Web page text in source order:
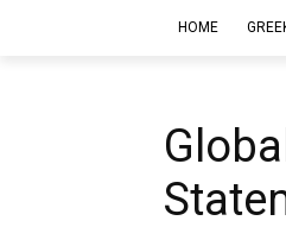
HOME